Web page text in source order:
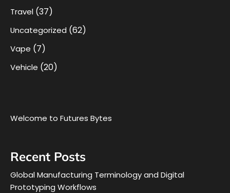
Travel (37)
Uncategorized (62)
Vape (7)
Vehicle (20)
Welcome to Futures Bytes
Recent Posts
Global Manufacturing Terminology and Digital
Prototyping Workflows